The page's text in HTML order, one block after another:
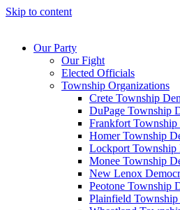
Skip to content
Our Party
Our Fight
Elected Officials
Township Organizations
Crete Township
DuPage Township
Frankfort Township
Homer Township
Lockport Township
Monee Township
New Lenox
Peotone Township
Plainfield Township